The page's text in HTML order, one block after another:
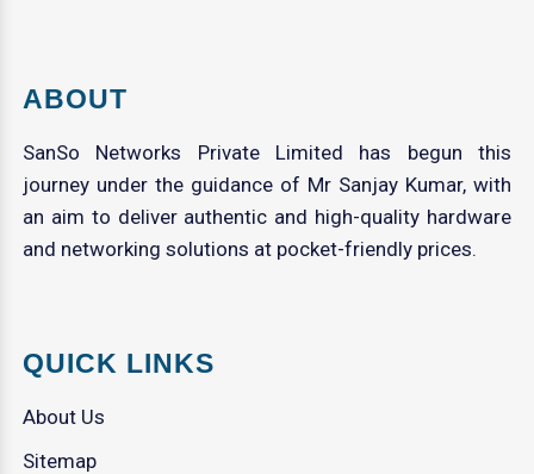
ABOUT
SanSo Networks Private Limited has begun this
journey under the guidance of Mr Sanjay Kumar, with
an aim to deliver authentic and high-quality hardware
and networking solutions at pocket-friendly prices.
QUICK LINKS
About Us
Sitemap